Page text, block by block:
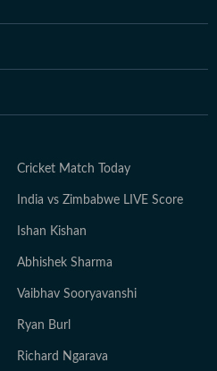
Cricket Match Today
India vs Zimbabwe LIVE Score
Ishan Kishan
Abhishek Sharma
Vaibhav Sooryavanshi
Ryan Burl
Richard Ngarava